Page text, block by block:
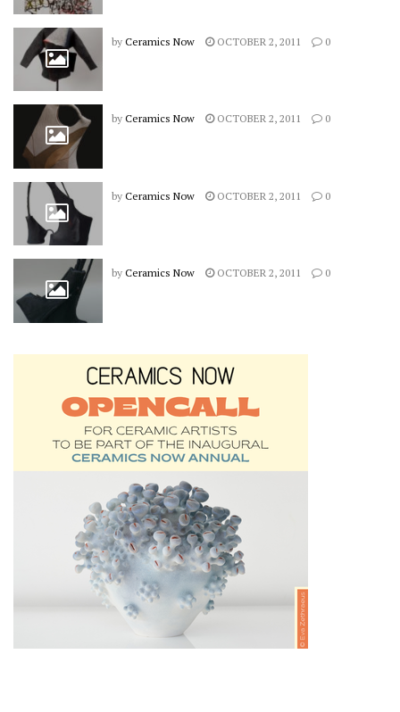
by Ceramics Now OCTOBER 2, 2011 0
by Ceramics Now OCTOBER 2, 2011 0
by Ceramics Now OCTOBER 2, 2011 0
by Ceramics Now OCTOBER 2, 2011 0